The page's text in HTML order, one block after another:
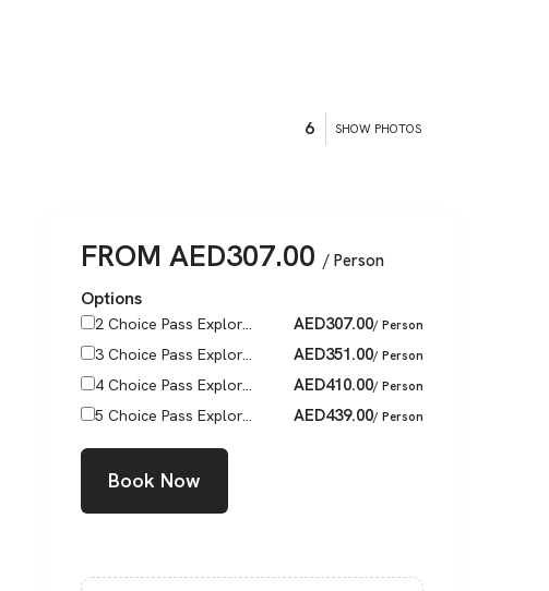
6 SHOW PHOTOS
FROM AED307.00 / Person
Options
2 Choice Pass Explor... AED307.00/ Person
3 Choice Pass Explor... AED351.00/ Person
4 Choice Pass Explor... AED410.00/ Person
5 Choice Pass Explor... AED439.00/ Person
Book Now